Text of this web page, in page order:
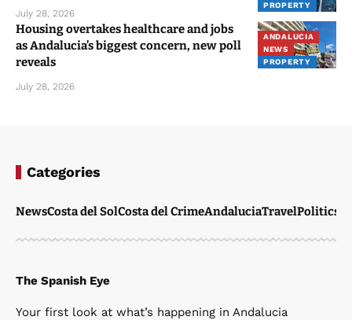
PROPERTY
July 28, 2026
ANDALUCIA
NEWS
PROPERTY
Housing overtakes healthcare and jobs
as Andalucia’s biggest concern, new poll
reveals
July 28, 2026
Categories
NewsCosta del SolCosta del CrimeAndaluciaTravelPolitics
The Spanish Eye
Your first look at what’s happening in Andalucia